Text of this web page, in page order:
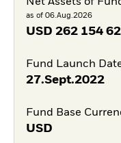
Net Assets of
as of 06.Aug.2026
USD 262 154
Fund Launch
27.Sept.2022
Fund Base
USD